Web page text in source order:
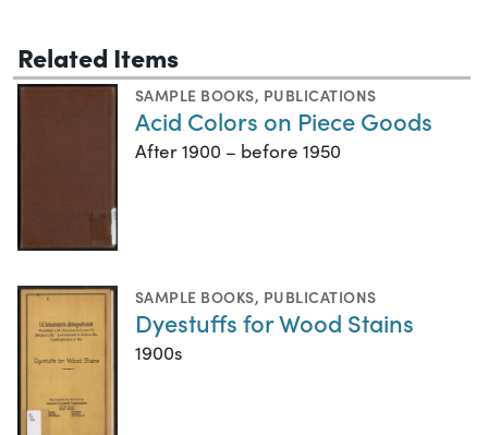
Related Items
SAMPLE BOOKS, PUBLICATIONS
Acid Colors on Piece Goods
After 1900 – before 1950
SAMPLE BOOKS, PUBLICATIONS
Dyestuffs for Wood Stains
1900s